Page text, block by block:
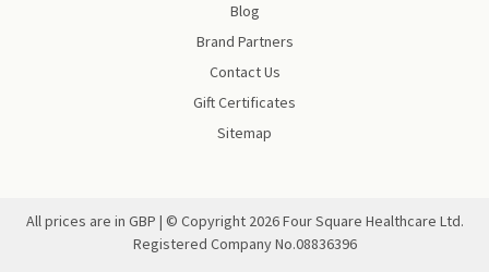
Blog
Brand Partners
Contact Us
Gift Certificates
Sitemap
All prices are in GBP | © Copyright 2026Four Square Healthcare Ltd.
Registered Company No.08836396